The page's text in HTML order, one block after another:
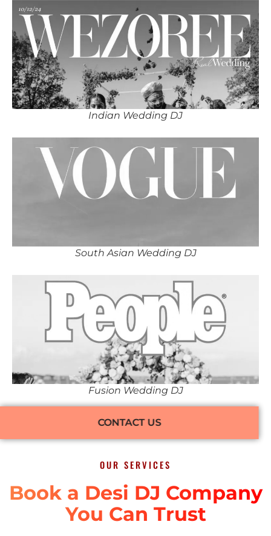
Indian Wedding DJ
South Asian Wedding DJ
Fusion Wedding DJ
CONTACT US
OUR SERVICES
Book a Desi DJ Company
You Can Trust